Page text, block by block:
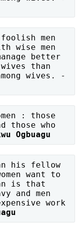
foolish men
wise men
better
than
wives. -
: those
those who
Ogbuagu
his fellow
want to
is that
and men
work